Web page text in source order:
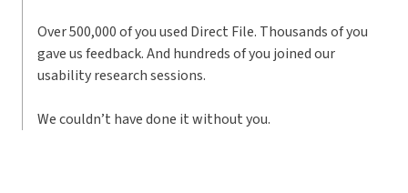
Over 500,000 of you used Direct File. Thousands of you
gave us feedback. And hundreds of you joined our
usability research sessions.
We couldn’t have done it without you.